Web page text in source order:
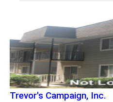
Trevor's Campaign, Inc.